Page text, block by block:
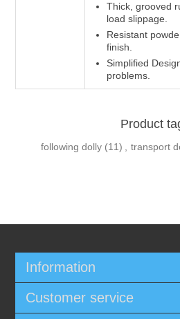
Thick, grooved
load slippage.
Resistant
finish.
Simplified
problems.
Product
following dolly (11) transport
Information
Customer service